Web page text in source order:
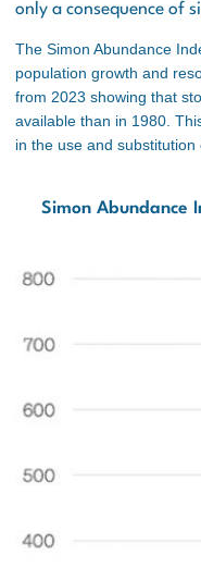
only a consequence of
The Simon Abundance
population growth and
from 2023 showing that
available than in 1980.
in the use and
Simon Abundance